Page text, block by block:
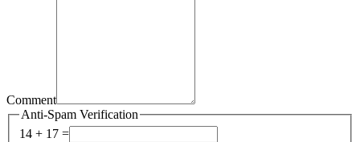
Comment
Anti-Spam Verification
14 + 17 =